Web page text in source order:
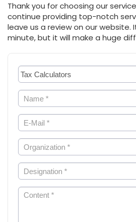
Thank you for choosing our
continue providing top-notch
leave us a review on our website.
minute, but it will make a huge